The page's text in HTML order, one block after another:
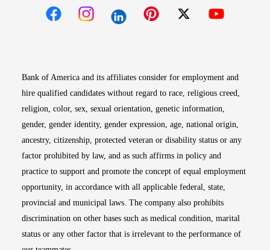
Bank of America and its affiliates consider for employment and
hire qualified candidates without regard to race, religious creed,
religion, color, sex, sexual orientation, genetic information,
gender, gender identity, gender expression, age, national origin,
ancestry, citizenship, protected veteran or disability status or any
factor prohibited by law, and as such affirms in policy and
practice to support and promote the concept of equal employment
opportunity, in accordance with all applicable federal, state,
provincial and municipal laws. The company also prohibits
discrimination on other bases such as medical condition, marital
status or any other factor that is irrelevant to the performance of